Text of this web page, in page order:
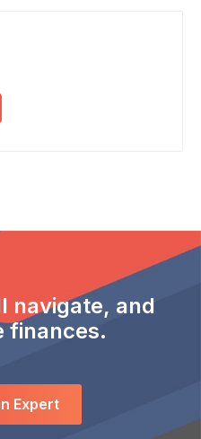
navigate, and
finances.
Expert